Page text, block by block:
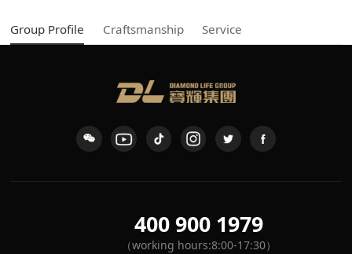
Group Profile Craftsmanship Service
400 900 1979
（working hours:8:00-17:30）